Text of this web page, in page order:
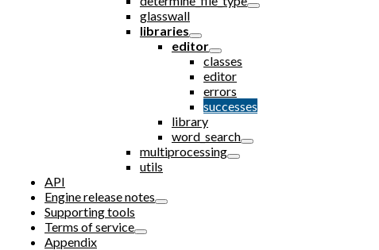
glasswall
libraries
editor
classes
editor
errors
successes
library
word_search
multiprocessing
utils
API
Engine release notes
Supporting tools
Terms of service
Appendix